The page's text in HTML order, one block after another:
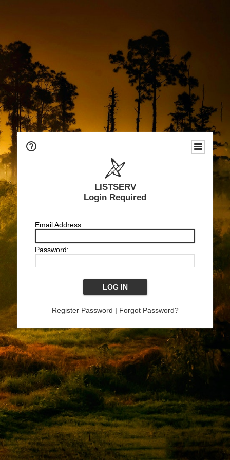
LISTSERV
Login Required
Email Address:
Password:
Register Password | Forgot Password?